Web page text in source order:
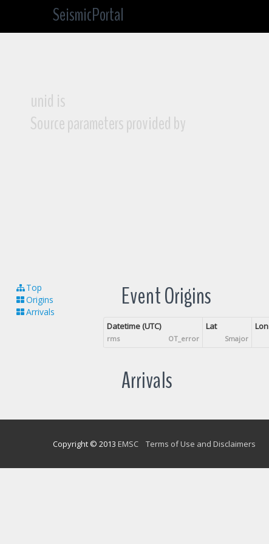
SeismicPortal
unid is
Source parameters provided by
Top
Origins
Arrivals
Event Origins
Datetime (UTC)
rms OT_error
Lat
Smajor
Lon
Arrivals
Copyright © 2013 EMSC Terms of Use and Disclaimers